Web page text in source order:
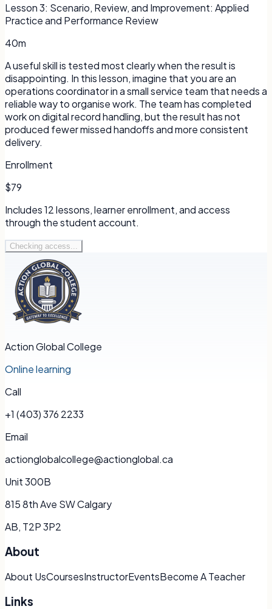
Lesson3: Scenario, Review, and Improvement: Applied
Practice and Performance Review
40m
A useful skill is tested most clearly when the result is
disappointing. In this lesson, imagine that you are an
operations coordinator in a small service team that needs a
reliable way to organise work. The team has completed
work on digital record handling, but the result has not
produced fewer missed handoffs and more consistent
delivery.
Enrollment
$79
Includes12lessons, learner enrollment, and access
through the student account.
Checking access...
Action Global College
Online learning
Call
+1 (403) 376 2233
Email
actionglobalcollege@actionglobal.ca
Unit 300B
815 8th Ave SW Calgary
AB, T2P 3P2
About
About UsCoursesInstructorEventsBecome A Teacher
Links